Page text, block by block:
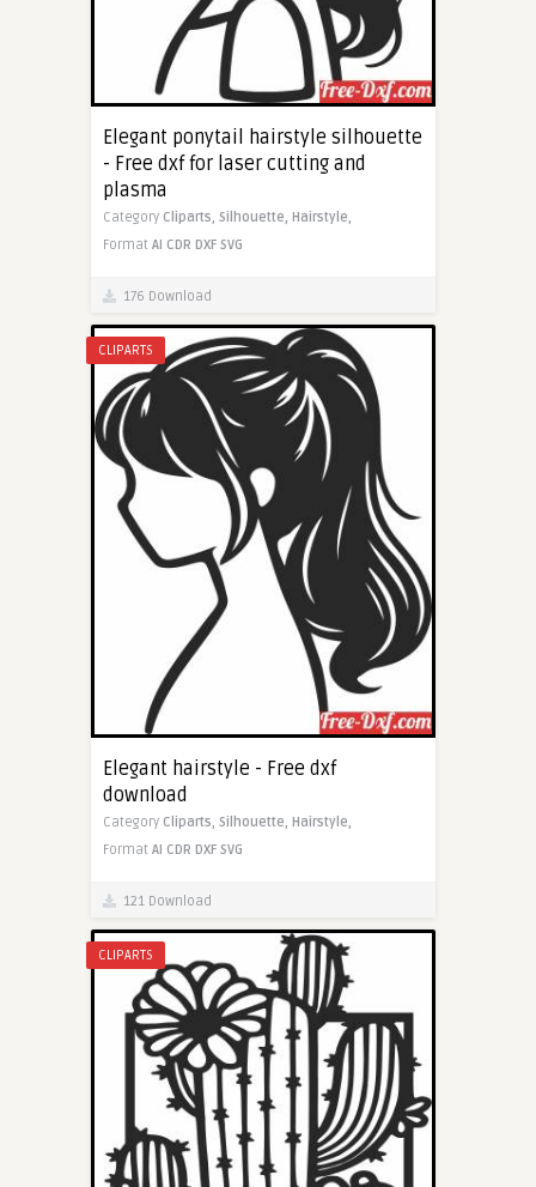
Elegant ponytail hairstyle silhouette
- Free dxf for laser cutting and
plasma
Category Cliparts, Silhouette, Hairstyle,
Format AI CDR DXF SVG
176 Download
CLIPARTS
Elegant hairstyle - Free dxf
download
Category Cliparts, Silhouette, Hairstyle,
Format AI CDR DXF SVG
121 Download
CLIPARTS